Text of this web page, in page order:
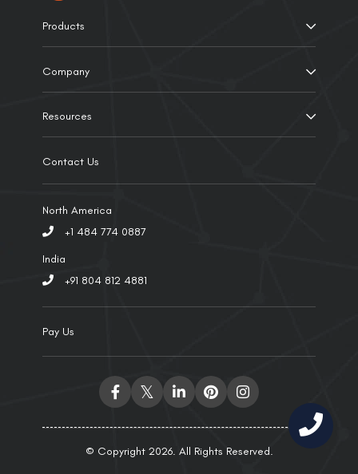
Products
Company
Resources
Contact Us
North America
+1 484 774 0887
India
+91 804 812 4881
Pay Us
© Copyright 2026. All Rights Reserved.